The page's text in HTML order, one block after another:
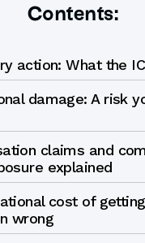
Contents:
action: What the
damage: A risk
claims and
explained
cost of
wrong